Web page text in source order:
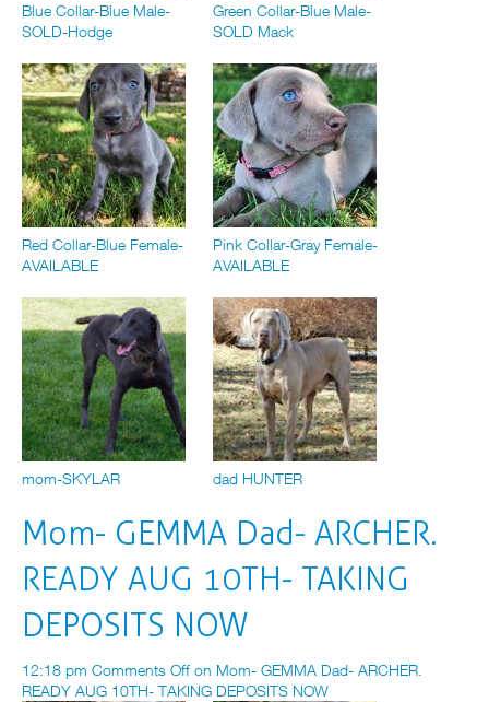
Blue Collar-Blue Male-
SOLD-Hodge
Green Collar-Blue Male-
SOLD Mack
Red Collar-Blue Female-
AVAILABLE
Pink Collar-Gray Female-
AVAILABLE
mom-SKYLAR dad HUNTER
Mom- GEMMA Dad- ARCHER.
READY AUG 10TH- TAKING
DEPOSITS NOW
12:18 pm Comments Off on Mom- GEMMA Dad- ARCHER.
READY AUG 10TH- TAKING DEPOSITS NOW